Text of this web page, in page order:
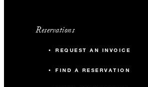
Reservations
REQUEST AN INVOICE
FIND A RESERVATION